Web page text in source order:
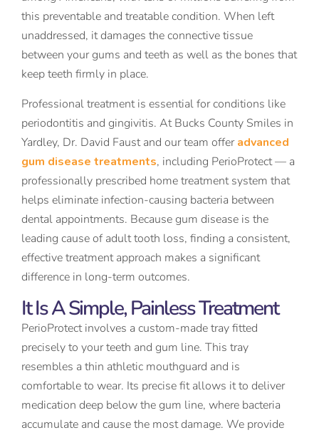
this preventable and treatable condition. When left
unaddressed, it damages the connective tissue
between your gums and teeth as well as the bones that
keep teeth firmly in place.
Professional treatment is essential for conditions like
periodontitis and gingivitis. At Bucks County Smiles in
Yardley, Dr. David Faust and our team offeradvanced
gum disease treatments, including PerioProtect — a
professionally prescribed home treatment system that
helps eliminate infection-causing bacteria between
dental appointments. Because gum disease is the
leading cause of adult tooth loss, finding a consistent,
effective treatment approach makes a significant
difference in long-term outcomes.
It Is A Simple, Painless Treatment
PerioProtect involves a custom-made tray fitted
precisely to your teeth and gum line. This tray
resembles a thin athletic mouthguard and is
comfortable to wear. Its precise fit allows it to deliver
medication deep below the gum line, where bacteria
accumulate and cause the most damage. We provide